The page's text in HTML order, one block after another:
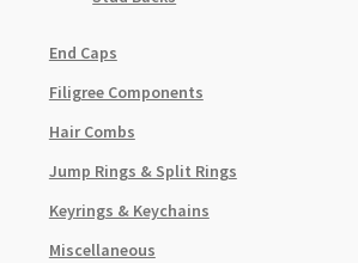
End Caps
Filigree Components
Hair Combs
Jump Rings & Split Rings
Keyrings & Keychains
Miscellaneous